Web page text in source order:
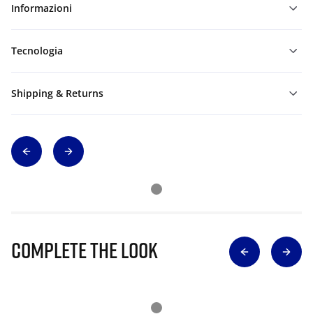
Informazioni
Tecnologia
Shipping & Returns
Complete The Look